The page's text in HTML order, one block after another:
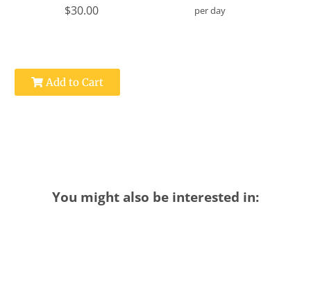
$30.00 per day
Add to Cart
You might also be interested in: